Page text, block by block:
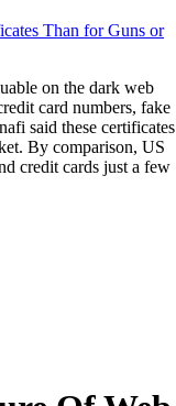
Than for Guns or
on the dark web
card numbers, fake
said these certificates
By comparison, US
credit cards just a few